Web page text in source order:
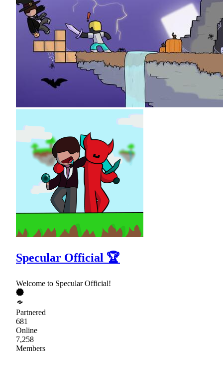
Specular Official 🏆
Welcome to Specular Official!
Partnered
681
Online
7,258
Members